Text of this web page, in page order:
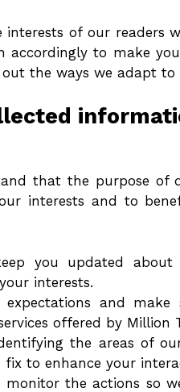
interests of our readers
accordingly to make
the ways we adapt to
that the purpose of
interests and to
you updated
interests.
and
offered by Million
the areas of
fix to enhance your
the actions so